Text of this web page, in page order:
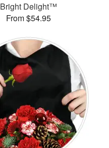
Bright Delight™
From $54.95